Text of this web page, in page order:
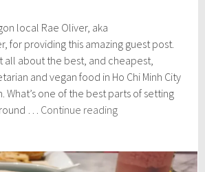
local Rae Oliver, aka
for providing this amazing guest post.
all about the best, and cheapest,
and vegan food in Ho Chi Minh City
What’s one of the best parts of setting
… Continue readingWhere
the